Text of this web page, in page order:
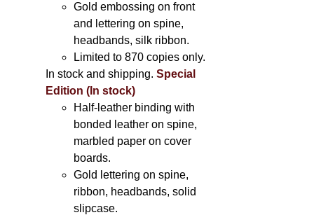
Gold embossing on front
and lettering on spine,
headbands, silk ribbon.
Limited to 870 copies only.
In stock and shipping.Special
Edition (In stock)
Half-leather binding with
bonded leather on spine,
marbled paper on cover
boards.
Gold lettering on spine,
ribbon, headbands, solid
slipcase.